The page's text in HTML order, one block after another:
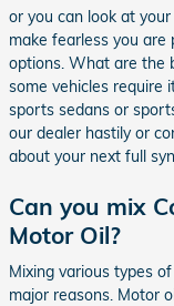
or you can look at
make fearless you
options. What are the
some vehicles require
sports sedans or
our dealer hastily or
about your next full
Can you mix
Motor Oil?
Mixing various types
major reasons. Motor